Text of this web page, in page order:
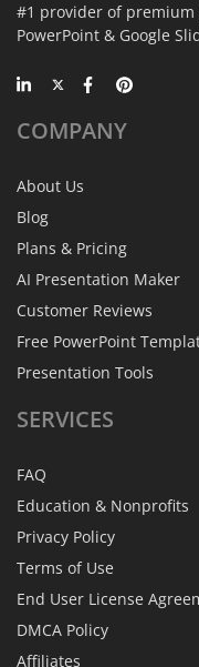
#1 provider of
PowerPoint & Google
COMPANY
About Us
Blog
Plans & Pricing
AI Presentation Maker
Customer Reviews
Free PowerPoint
Presentation Tools
SERVICES
FAQ
Education & Nonprofits
Privacy Policy
Terms of Use
End User License
DMCA Policy
Affiliates